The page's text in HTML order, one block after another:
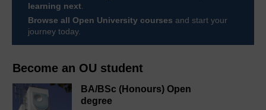
Become an OU student
BA/BSc (Honours) Open
degree
learning next
Browse all Open University courses and start your
journey today.